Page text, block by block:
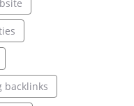
backlinks